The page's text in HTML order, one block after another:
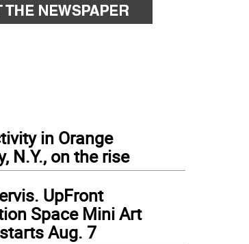
in Orange
N.Y., on the rise
UpFront
Space Mini Art
Aug. 7